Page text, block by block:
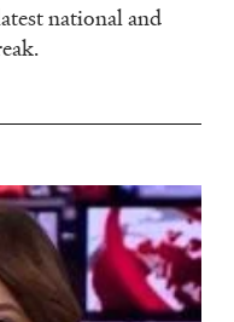
national and